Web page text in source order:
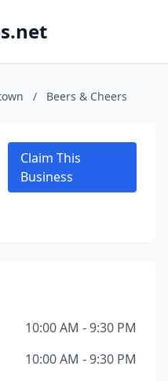
/ Beers & Cheers
Claim This
Business
10:00 AM - 9:30 PM
10:00 AM - 9:30 PM